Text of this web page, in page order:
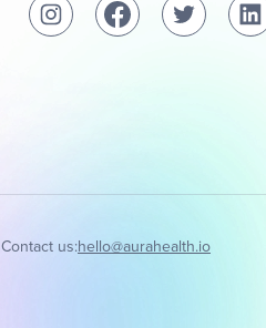
Contact us:hello@aurahealth.io